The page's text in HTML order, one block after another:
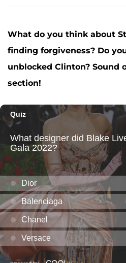
What do you think about
finding forgiveness? Do
unblocked Clinton? Sound
section!